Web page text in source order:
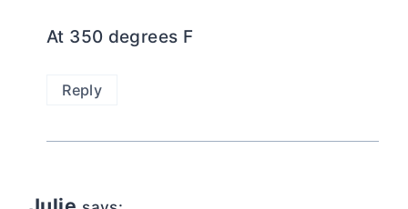
At 350 degrees F
Reply